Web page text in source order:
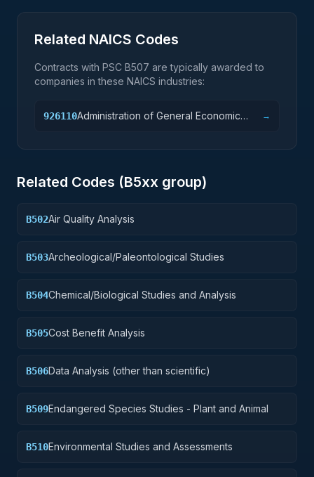
Related NAICS Codes
Contracts with PSC B507 are typically awarded to
companies in these NAICS industries:
926110Administration of General Economic
→
Related Codes (B5xx group)
B502Air Quality Analysis
B503Archeological/Paleontological Studies
B504Chemical/Biological Studies and Analysis
B505Cost Benefit Analysis
B506Data Analysis (other than scientific)
B509Endangered Species Studies - Plant and Animal
B510Environmental Studies and Assessments